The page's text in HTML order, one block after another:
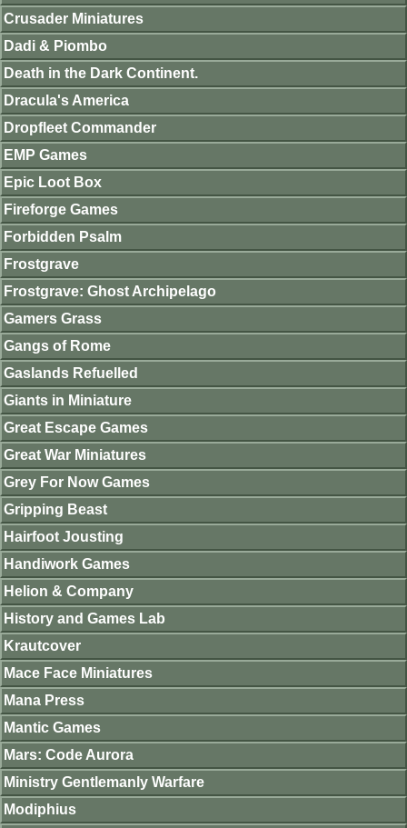
Crusader Miniatures
Dadi & Piombo
Death in the Dark Continent.
Dracula's America
Dropfleet Commander
EMP Games
Epic Loot Box
Fireforge Games
Forbidden Psalm
Frostgrave
Frostgrave: Ghost Archipelago
Gamers Grass
Gangs of Rome
Gaslands Refuelled
Giants in Miniature
Great Escape Games
Great War Miniatures
Grey For Now Games
Gripping Beast
Hairfoot Jousting
Handiwork Games
Helion & Company
History and Games Lab
Krautcover
Mace Face Miniatures
Mana Press
Mantic Games
Mars: Code Aurora
Ministry Gentlemanly Warfare
Modiphius